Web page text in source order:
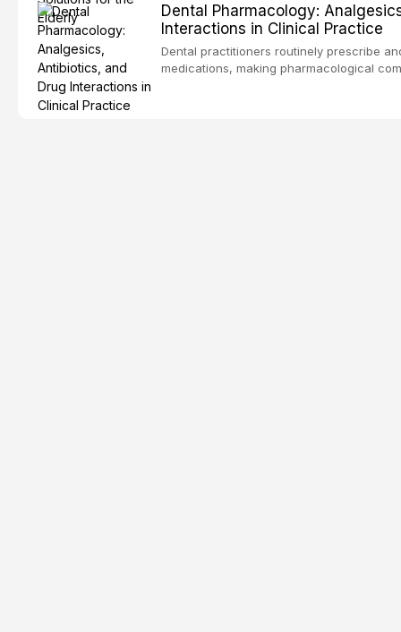
treatment option for edentulous elderly
attachment systems and implant
considerations specific to the geriatric
medical comorbidities, and maintenance
Dental Pharmacology:
Interactions in Clinical Practice
Dental practitioners routinely prescribe
medications, making pharmacological